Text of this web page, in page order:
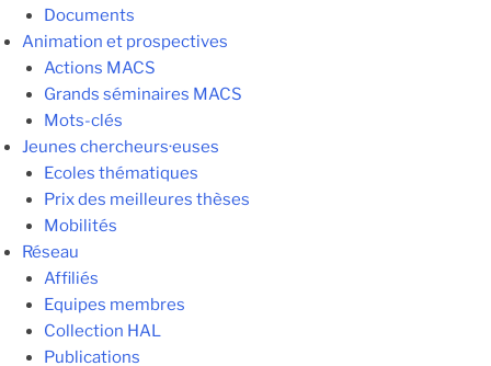
Documents
Animation et prospectives
Actions MACS
Grands séminaires MACS
Mots-clés
Jeunes chercheurs·euses
Ecoles thématiques
Prix des meilleures thèses
Mobilités
Réseau
Affiliés
Equipes membres
Collection HAL
Publications